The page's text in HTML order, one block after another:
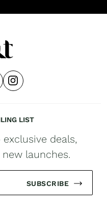
LIST
deals,
launches.
SUBSCRIBE